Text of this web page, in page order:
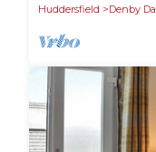
Huddersfield
Denby